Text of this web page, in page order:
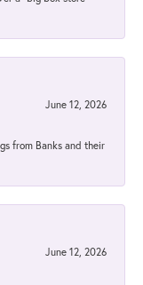
June 12, 2026
from Banks and their
June 12, 2026